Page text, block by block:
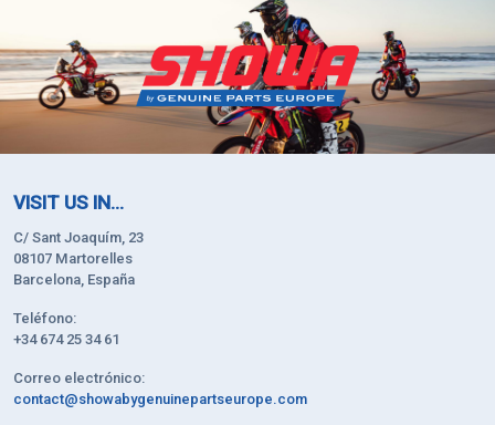
VISIT US IN...
C/ Sant Joaquím, 23
08107 Martorelles
Barcelona, España
Teléfono:
+34 674 25 34 61
Correo electrónico:
contact@showabygenuinepartseurope.com